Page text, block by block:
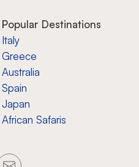
Popular Destinations
Italy
Greece
Australia
Spain
Japan
African Safaris